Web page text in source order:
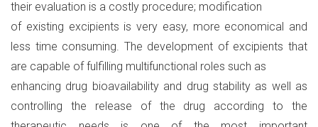
their evaluation is a costly procedure; modification
of existing excipients is very easy, more economical and
less time consuming. The development of excipients that
are capable of fulfilling multifunctional roles such as
enhancing drug bioavailability and drug stability as well as
controlling the release of the drug according to the